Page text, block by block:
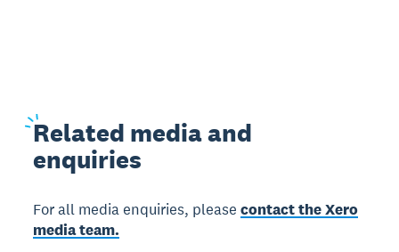
Related media and
enquiries
For all media enquiries, pleasecontact the Xero
media team.